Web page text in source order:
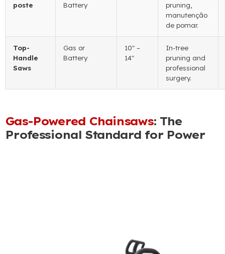
poste
Battery
pruning
manutenção
de pomar.
Top-
Handle
Saws
Gas or
Battery
10″ –
14″
In-tree
pruning and
professional
surgery.
Gas-Powered Chainsaws: The
Professional Standard for Power